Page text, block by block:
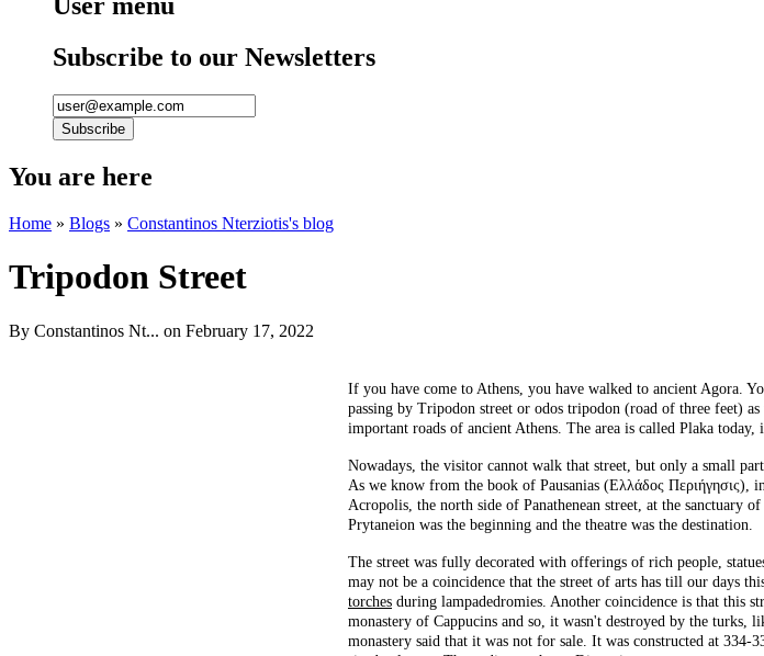
User menu
Subscribe to our Newsletters
You are here
Home » Blogs » Constantinos Nterziotis's blog
Tripodon Street
By Constantinos Nt... on February 17, 2022
If you have come to Athens, you have walked to ancient Agora.
passing by Tripodon street or odos tripodon (road of three feet)
important roads of ancient Athens. The area is called Plaka today,
Nowadays, the visitor cannot walk that street, but only a small
As we know from the book of Pausanias (Ελλάδος
Acropolis, the north side of Panathenean street, at the sanctuary
Prytaneion was the beginning and the theatre was the destination.
The street was fully decorated with offerings of rich people,
may not be a coincidence that the street of arts has till our days
torches during lampadedromies. Another coincidence is that this
monastery of Cappucins and so, it wasn't destroyed by the
monastery said that it was not for sale. It was constructed at